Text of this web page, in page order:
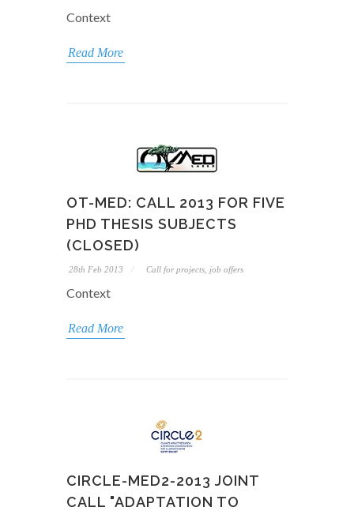
Context
Read More
OT-MED: CALL 2013 FOR FIVE
PHD THESIS SUBJECTS
(CLOSED)
28th Feb 2013 Call for projects, job offers
Context
Read More
CIRCLE-MED2-2013 JOINT
CALL "ADAPTATION TO